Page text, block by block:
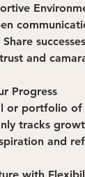
and
Progress
or portfolio of
tracks
and